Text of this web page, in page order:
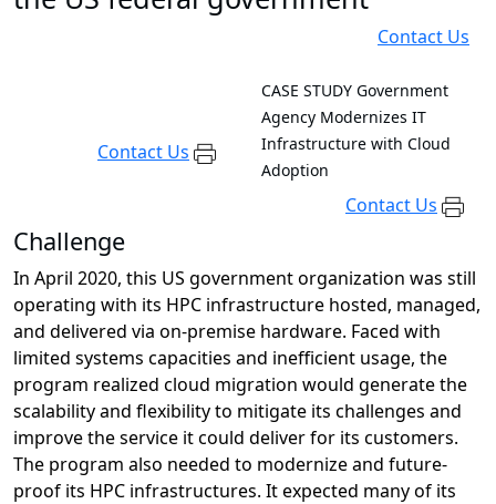
Contact Us
Contact Us
CASE STUDY Government
Agency Modernizes IT
Infrastructure with Cloud
Adoption
Contact Us
Challenge
In April 2020, this US government organization was still
operating with its HPC infrastructure hosted, managed,
and delivered via on-premise hardware. Faced with
limited systems capacities and inefficient usage, the
program realized cloud migration would generate the
scalability and flexibility to mitigate its challenges and
improve the service it could deliver for its customers.
The program also needed to modernize and future-
proof its HPC infrastructures. It expected many of its